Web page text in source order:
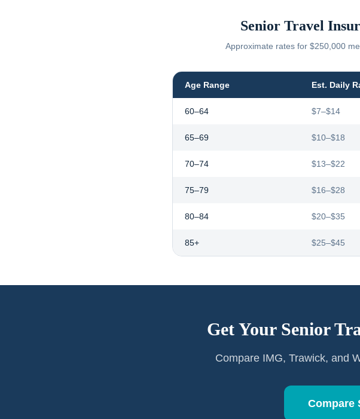
Senior Travel
Approximate rates for $250,000
Age Range Est. Daily
60–64 $7–$14
65–69 $10–$18
70–74 $13–$22
75–79 $16–$28
80–84 $20–$35
85+ $25–$45
Get Your Senior
Compare IMG, Trawick, and
Compare